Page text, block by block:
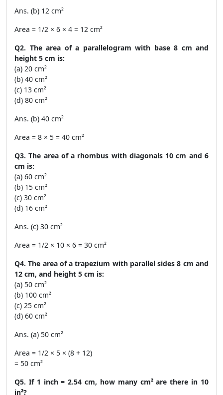
Ans. (b) 12 cm²
Area = 1/2 × 6 × 4 = 12 cm²
Q2. The area of a parallelogram with base 8 cm and
height 5 cm is:
(a) 20 cm²
(b) 40 cm²
(c) 13 cm²
(d) 80 cm²
Ans. (b) 40 cm²
Area = 8 × 5 = 40 cm²
Q3. The area of a rhombus with diagonals 10 cm and 6
cm is:
(a) 60 cm²
(b) 15 cm²
(c) 30 cm²
(d) 16 cm²
Ans. (c) 30 cm²
Area = 1/2 × 10 × 6 = 30 cm²
Q4. The area of a trapezium with parallel sides 8 cm and
12 cm, and height 5 cm is:
(a) 50 cm²
(b) 100 cm²
(c) 25 cm²
(d) 60 cm²
Ans. (a) 50 cm²
Area = 1/2 × 5 × (8 + 12)
= 50 cm²
Q5. If 1 inch = 2.54 cm, how many cm² are there in 10
in²?